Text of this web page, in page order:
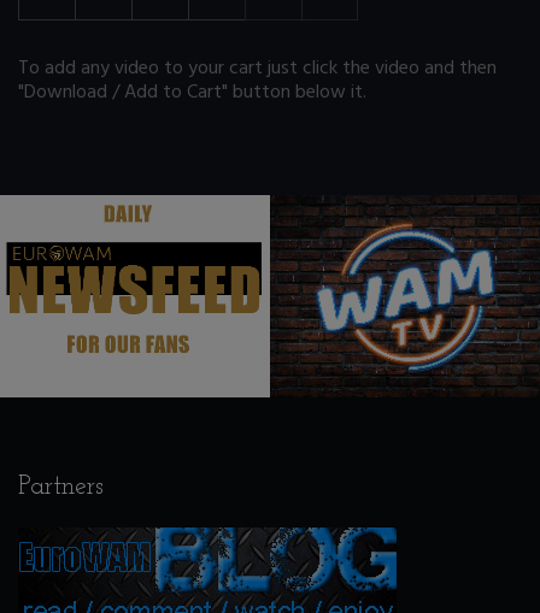
To add any video to your cart just click the video and then
"Download / Add to Cart" button below it.
. .
Partners